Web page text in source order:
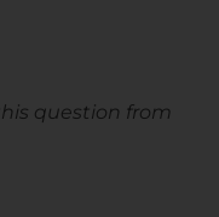
question from